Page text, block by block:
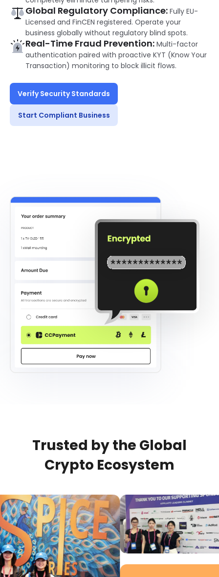
Global Regulatory Compliance: Fully EU-
Licensed and FinCEN registered. Operate your
business globally without regulatory blind spots.
Real-Time Fraud Prevention: Multi-factor
authentication paired with proactive KYT (Know Your
Transaction) monitoring to block illicit flows.
Verify Security Standards
Start Compliant Business
Trusted by the Global
Crypto Ecosystem